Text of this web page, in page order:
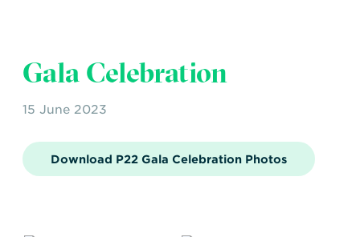
Gala Celebration
15 June 2023
Download P22 Gala Celebration Photos